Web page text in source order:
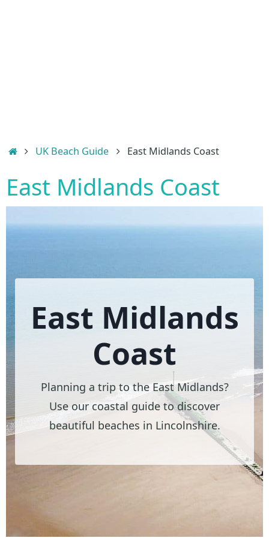
HomeUK Beach Guide East Midlands Coast
East Midlands Coast
East Midlands
Coast
Planning a trip to the East Midlands?
Use our coastal guide to discover
beautiful beaches in Lincolnshire.